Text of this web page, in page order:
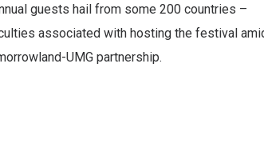
guests hail from some 200 countries –
associated with hosting the festival
UMG partnership.